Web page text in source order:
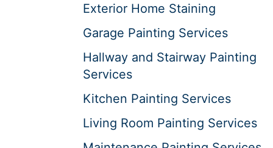
Exterior Home Staining
Garage Painting Services
Hallway and Stairway Painting
Services
Kitchen Painting Services
Living Room Painting Services